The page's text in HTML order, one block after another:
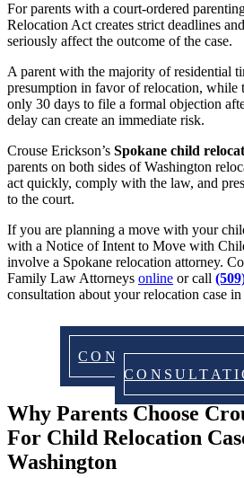
For parents with a court-ordered
Relocation Act creates strict deadlines
seriously affect the outcome of the case.
A parent with the majority of residential
presumption in favor of relocation, while
only 30 days to file a formal objection
delay can create an immediate risk.
Crouse Erickson’s Spokane child
parents on both sides of Washington
act quickly, comply with the law, and
to the court.
If you are planning a move with your
with a Notice of Intent to Move with
involve a Spokane relocation attorney.
Family Law Attorneys online or call
consultation about your relocation case
CONTACT US
Why Parents Choose
For Child Relocation
Washington